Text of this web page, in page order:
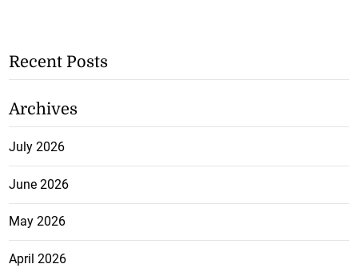
Recent Posts
Archives
July 2026
June 2026
May 2026
April 2026